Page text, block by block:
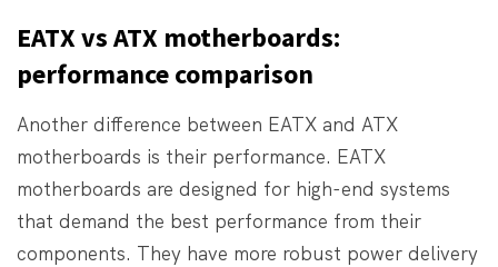
EATX vs ATX motherboards:
performance comparison
Another difference between EATX and ATX
motherboards is their performance. EATX
motherboards are designed for high-end systems
that demand the best performance from their
components. They have more robust power delivery